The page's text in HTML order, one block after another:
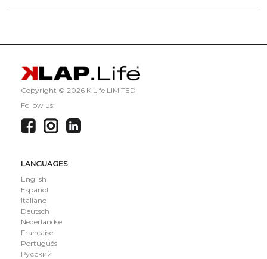
Copyright © 2026 K Life LIMITED
Follow us:
LANGUAGES
English
Español
Italiano
Deutsch
Nederlandse
Française
Português
Русский